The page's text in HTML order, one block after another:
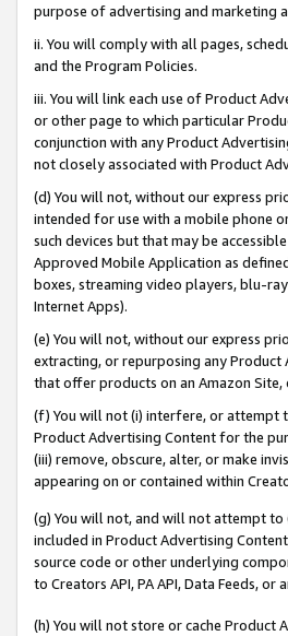
purpose of advertising and marketing
ii. You will comply with all pages,
and the Program Policies.
iii. You will link each use of Product
or other page to which particular
conjunction with any Product
not closely associated with Product
(d) You will not, without our express
intended for use with a mobile phone
such devices but that may be
Approved Mobile Application as
boxes, streaming video players, blu-
Internet Apps).
(e) You will not, without our express
extracting, or repurposing any
that offer products on an Amazon
(f) You will not (i) interfere, or attempt
Product Advertising Content for the
(iii) remove, obscure, alter, or make
appearing on or contained within
(g) You will not, and will not attempt
included in Product Advertising
source code or other underlying
to Creators API, PA API, Data Feeds,
(h) You will not store or cache Product